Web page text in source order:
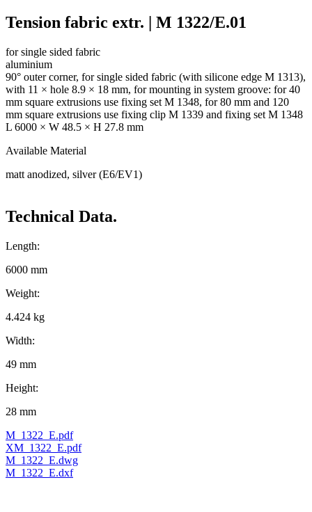
Tension fabric extr. | M 1322/E.01
for single sided fabric
aluminium
90° outer corner, for single sided fabric (with silicone edge M 1313),
with 11 × hole 8.9 × 18 mm, for mounting in system groove: for 40
mm square extrusions use fixing set M 1348, for 80 mm and 120
mm square extrusions use fixing clip M 1339 and fixing set M 1348
L 6000 × W 48.5 × H 27.8 mm
Available Material
matt anodized, silver (E6/EV1)
Technical Data.
Length:
6000 mm
Weight:
4.424 kg
Width:
49 mm
Height:
28 mm
M_1322_E.pdf
XM_1322_E.pdf
M_1322_E.dwg
M_1322_E.dxf